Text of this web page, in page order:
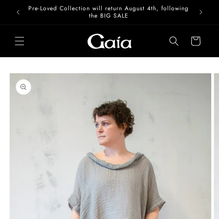
Skip to
content
Pre-Loved Collection will return August 4th, following
the BIG SALE
Cart
Skip to
product
information